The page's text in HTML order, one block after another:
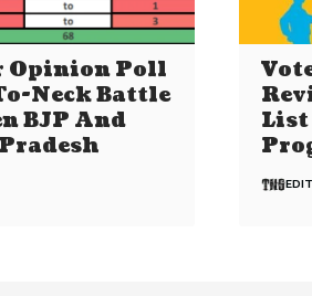
Opinion Poll
Neck Battle
BJP And
List